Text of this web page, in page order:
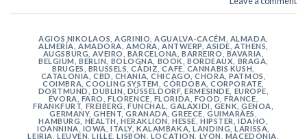
AGIOS NIKOLAOS ,AGRINIO ,AGUALVA-CACÉM ALMADA
ALMERÍA ,AMADORA ,AMORA ,ANTWERP ,ASIDE ,ATHENS,
AUGSBURG ,AVEIRO BARCELONA ,BARREIRO BAVARIA
BELGIUM
,BERLIN BOLOGNA BOOK BORDEAUX BRAGA
BRUGES
BRUSSELS ,CÁDIZ ,CAFE, CANNABIS KUSH
CATALONIA CBD CHANIA ,CHICAGO ,CHORA, PATMOS
COIMBRA ,COOLING SYSTEM ,CÓRDOBA ,CORPORATE ,
DORTMUND
,DUBLIN DÜSSELDORF,ERMESINDE EUROPE
ÉVORA FARO ,FLORENCE FLORIDA FOOD ,FRANCE
FRANKFURT FREIBERG ,FUNCHAL ,GALAXIDI GENK ,GENOA
GERMANY,GHENT ,GRANADA ,GREECE GUIMARÃES
HAMBURG
HEALTH HERAKLION ,HESSE ,HIPSTER ,IDAHO
IOANNINA , IOWA ,ITALY,KALAMBAKA ,LANDING ,LARISSA
LEIRIA LEUVEN ,LILLE ,LISBON LOCATION LYON MACEDONIA